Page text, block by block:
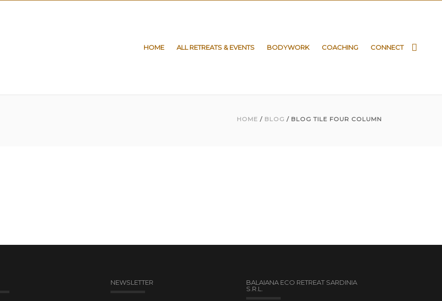
HOME ALL RETREATS & EVENTS BODYWORK COACHING CONNECT
HOME / BLOG / BLOG TILE FOUR COLUMN
NEWSLETTER
BALAIANA ECO RETREAT SARDINIA
S.R.L.